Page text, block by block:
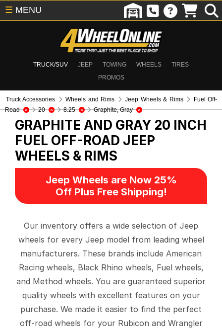
TRUCK/SUV JEEP TOWING WHEELS
TIRES
PROMOS
☰ MENU
Truck Accessories Wheels and Rims Jeep Wheels & Rims
Fuel Off-
Road
20 8.25 Graphite, Gray
GRAPHITE AND GRAY 20 INCH
FUEL OFF-ROAD JEEP
WHEELS & RIMS
Jeep Wheels are Now 25%
Off Plus Free Shipping!
Our inventory offers a wide selection of Jeep
wheels for every Jeep model from leading wheel
manufacturers. These brands include American
Racing wheels, Black Rhino wheels, Fuel wheels,
and Method wheels. You are guaranteed superior
quality wheels with excellent features on your
purchase. We made it easier to find the perfect
off-road wheels for your Rubicon and Wrangler